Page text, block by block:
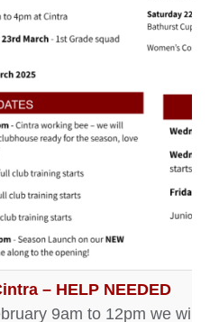
– HELP NEEDED
9am to 12pm we will